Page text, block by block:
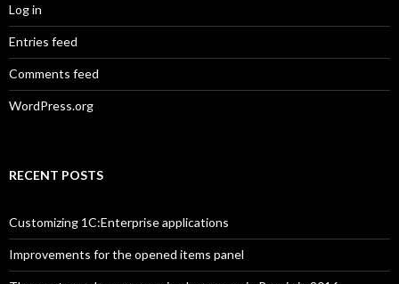
Log in
Entries feed
Comments feed
WordPress.org
RECENT POSTS
Customizing 1C:Enterprise applications
Improvements for the opened items panel